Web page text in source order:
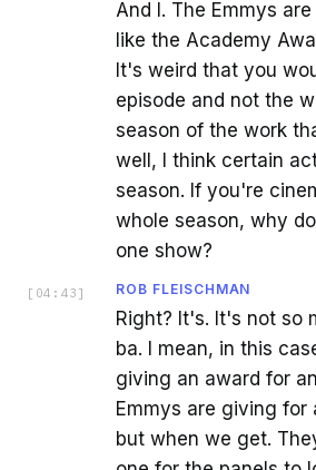
And I. The Emmys
like the Academy
It's weird that you
episode and not the
season of the work
well, I think certain
season. If you're
whole season, why
one show?
[ 04:43 ] ROB FLEISCHMAN
Right? It's. It's not so
ba. I mean, in this
giving an award for
Emmys are giving for
but when we get.